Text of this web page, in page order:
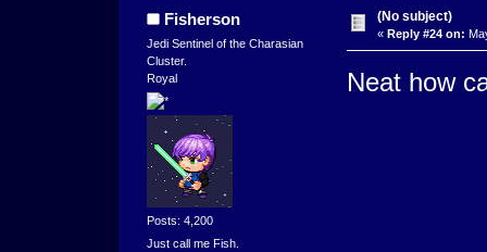
Fisherson
Jedi Sentinel of the Charasian
Cluster.
Royal
Posts: 4,200
Just call me Fish.
(No subject)
« Reply #24 on:
Neat how